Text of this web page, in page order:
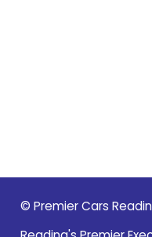
© Premier Cars